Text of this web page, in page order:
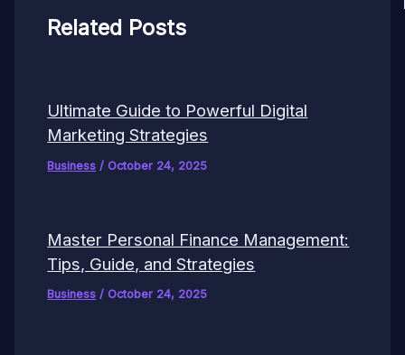
Related Posts
Ultimate Guide to Powerful Digital
Marketing Strategies
Business /October 24, 2025
Master Personal Finance Management:
Tips, Guide, and Strategies
Business /October 24, 2025